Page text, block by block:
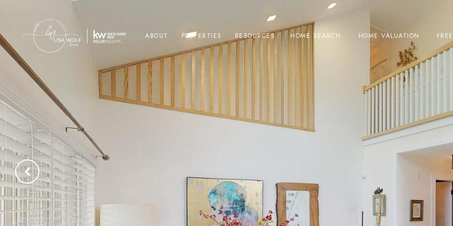
ABOUT PROPERTIES RESOURCES HOME SEARCH HOME VALUATION